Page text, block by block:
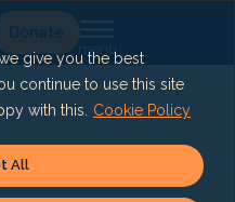
give you the best
continue to use this site
with this.
Cookie Policy
All
Donate